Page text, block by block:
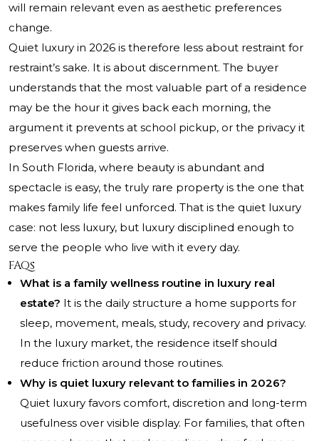
will remain relevant even as aesthetic preferences
change.
Quiet luxury in 2026 is therefore less about restraint for
restraint’s sake. It is about discernment. The buyer
understands that the most valuable part of a residence
may be the hour it gives back each morning, the
argument it prevents at school pickup, or the privacy it
preserves when guests arrive.
In South Florida, where beauty is abundant and
spectacle is easy, the truly rare property is the one that
makes family life feel unforced. That is the quiet luxury
case: not less luxury, but luxury disciplined enough to
serve the people who live with it every day.
FAQs
What is a family wellness routine in luxury real
estate? It is the daily structure a home supports for
sleep, movement, meals, study, recovery and privacy.
In the luxury market, the residence itself should
reduce friction around those routines.
Why is quiet luxury relevant to families in 2026?
Quiet luxury favors comfort, discretion and long-term
usefulness over visible display. For families, that often